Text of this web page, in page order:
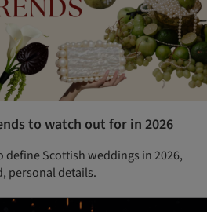
to watch out for in 2026
define Scottish weddings in 2026,
personal details.